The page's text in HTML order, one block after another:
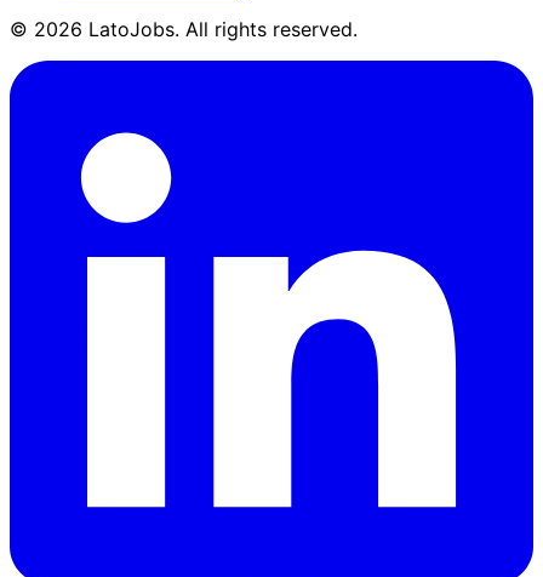
© 2026 LatoJobs. All rights reserved.